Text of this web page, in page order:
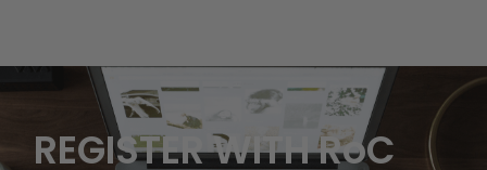
REGISTER WITH RoC